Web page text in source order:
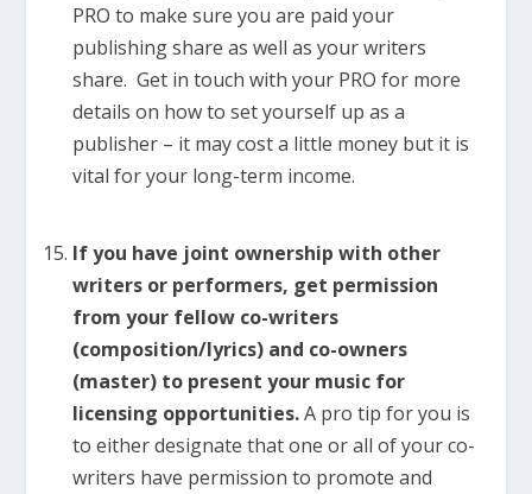
PRO to make sure you are paid your
publishing share as well as your writers
share. Get in touch with your PRO for more
details on how to set yourself up as a
publisher – it may cost a little money but it is
vital for your long-term income.
If you have joint ownership with other
writers or performers, get permission
from your fellow co-writers
(composition/lyrics) and co-owners
(master) to present your music for
licensing opportunities.A pro tip for you is
to either designate that one or all of your co-
writers have permission to promote and